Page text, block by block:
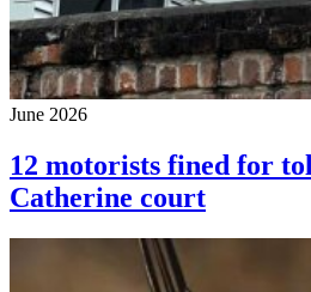
June 2026
12 motorists fined for
Catherine court